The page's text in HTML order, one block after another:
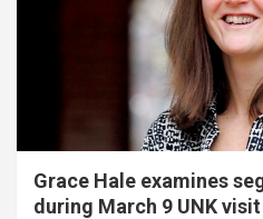
Grace Hale examines
during March 9 UNK visit